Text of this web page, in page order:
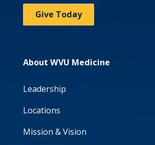
Give Today
About WVU Medicine
Leadership
Locations
Mission & Vision